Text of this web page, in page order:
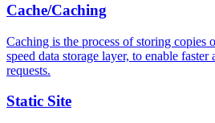
Cache/Caching
Caching is the process of storing copies
speed data storage layer, to enable
requests.
Static Site